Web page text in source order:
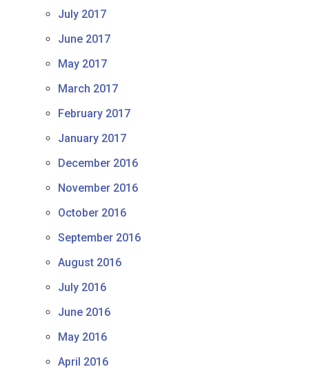
July 2017
June 2017
May 2017
March 2017
February 2017
January 2017
December 2016
November 2016
October 2016
September 2016
August 2016
July 2016
June 2016
May 2016
April 2016